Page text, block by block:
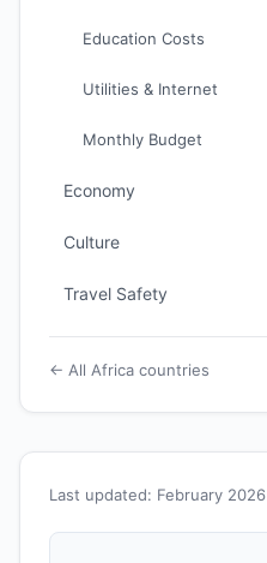
Last updated: February 2026
Education Costs
Utilities & Internet
Monthly Budget
Economy
Culture
Travel Safety
← All Africa countries